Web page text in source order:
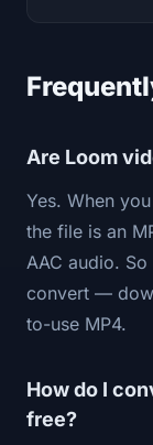
Are Loom
Yes. When
the file is an
AAC audio. So
convert —
to-use MP4.
How do I
free?